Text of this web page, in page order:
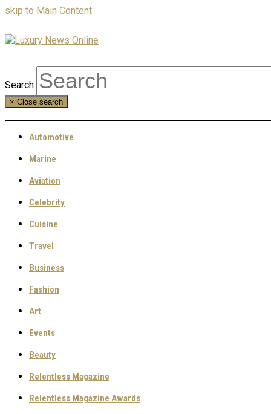
skip to Main Content
Search
× Close search
Automotive
Marine
Aviation
Celebrity
Cuisine
Travel
Business
Fashion
Art
Events
Beauty
Relentless Magazine
Relentless Magazine Awards